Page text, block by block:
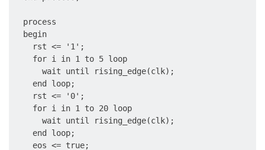
  process
  begin
    rst <= '1';
    for i in 1 to 5 loop
      wait until rising_edge(clk);
    end loop;
    rst <= '0';
    for i in 1 to 20 loop
      wait until rising_edge(clk);
    end loop;
    eos <= true;